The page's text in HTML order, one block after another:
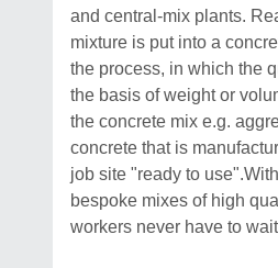
and central-mix plants.
mixture is put into a
the process, in which the
the basis of weight or
the concrete mix e.g.
concrete that is
job site "ready to
bespoke mixes of high
workers never have to